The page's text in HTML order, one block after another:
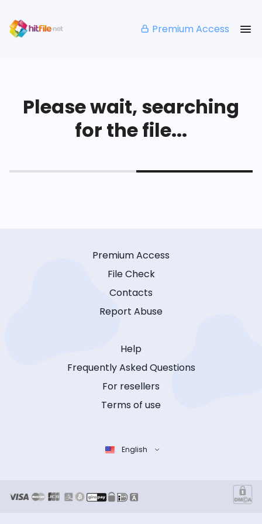
Premium Access
Please wait, searching
for the file...
Premium Access
File Check
Contacts
Report Abuse
Help
Frequently Asked Questions
For resellers
Terms of use
English